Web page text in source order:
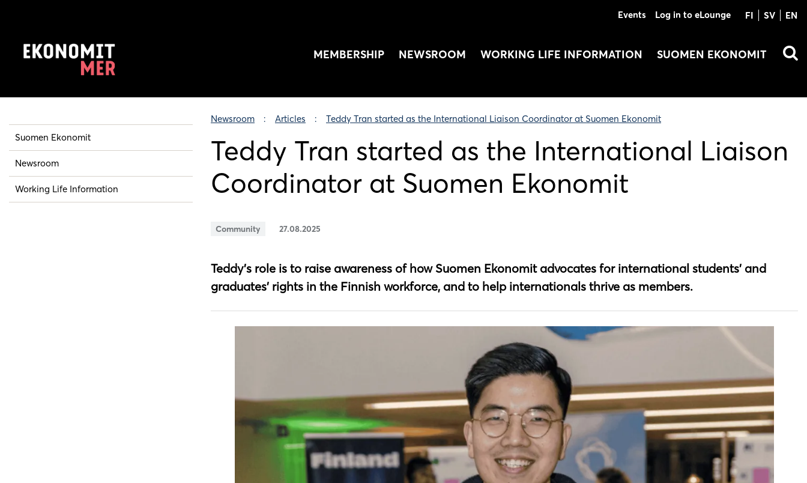
Events Log in to eLounge FI SV EN
MEMBERSHIP NEWSROOM WORKING LIFE INFORMATION SUOMEN EKONOMIT
Suomen Ekonomit
Newsroom
Working Life Information
Newsroom Articles Teddy Tran started as the International Liaison Coordinator at Suomen Ekonomit
Teddy Tran started as the International Liaison
Coordinator at Suomen Ekonomit
Community 27.08.2025
Teddy’s role is to raise awareness of how Suomen Ekonomit advocates for international students’ and
graduates’ rights in the Finnish workforce, and to help internationals thrive as members.